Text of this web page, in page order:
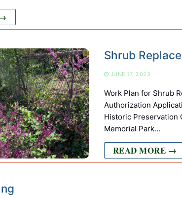
Shrub
JUNE 17, 2023
Work Plan for Shrub
Authorization
Historic Preservation
Memorial Park…
READ MORE →